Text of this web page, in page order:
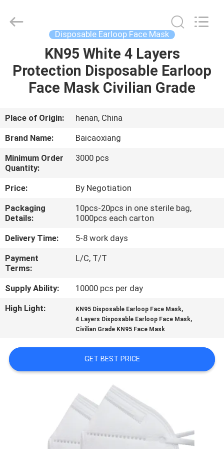
PRODUCTS
ABOUT
US
FACTORY
TOUR
QUALITY
CONTROL
CONTACT
US
REQUEST
QUOTE
Rights
Disposable Earloop Face Mask
KN95 White 4 Layers
Protection Disposable Earloop
Face Mask Civilian Grade
Place of Origin:
henan, China
Brand Name:
Baicaoxiang
Minimum Order
Quantity:
3000 pcs
Price:
By Negotiation
Packaging
Details:
10pcs-20pcs in one sterile bag,
1000pcs each carton
Delivery Time:
5-8 work days
Payment
Terms:
L/C, T/T
Supply Ability:
10000 pcs per day
High Light:
KN95 Disposable Earloop Face Mask,
4 Layers Disposable Earloop Face Mask,
Civilian Grade KN95 Face Mask
GET BEST PRICE